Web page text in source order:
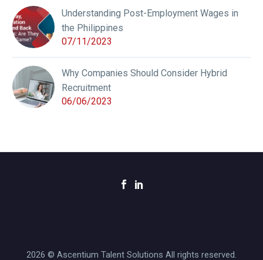
Understanding Post-Employment Wages in
the Philippines
07/11/2023
Why Companies Should Consider Hybrid
Recruitment
06/06/2023
2026 © Ascentium Talent Solutions All rights reserved.